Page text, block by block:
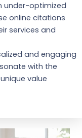
under-optimized
online citations
services and
and engaging
with the
value